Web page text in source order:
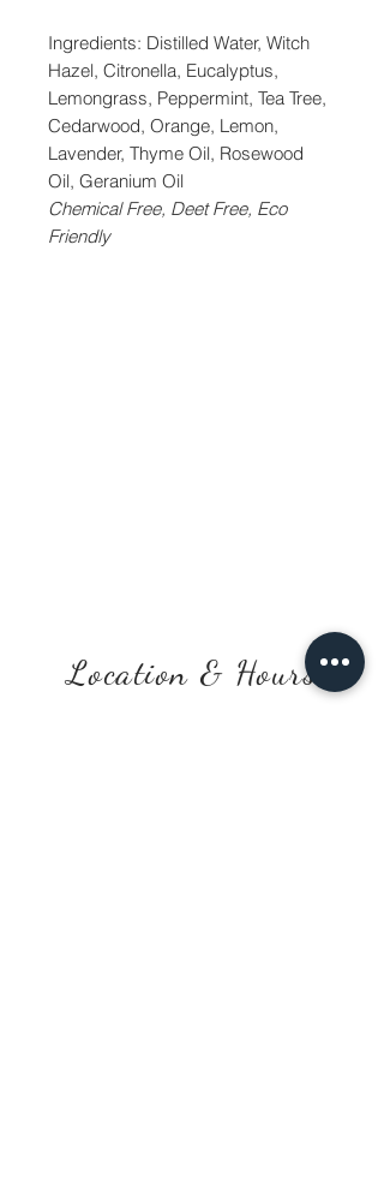
Ingredients: Distilled Water, Witch
Hazel, Citronella, Eucalyptus,
Lemongrass, Peppermint, Tea Tree,
Cedarwood, Orange, Lemon,
Lavender, Thyme Oil, Rosewood
Oil, Geranium Oil
Chemical Free, Deet Free, Eco
Friendly
Location & Hours